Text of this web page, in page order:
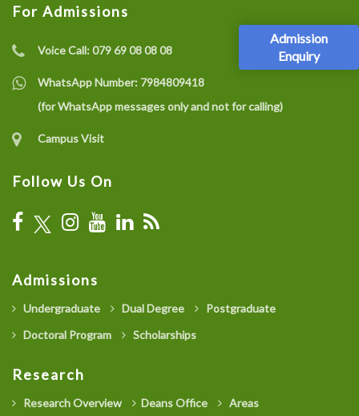
Admission
Enquiry
For Admissions
Voice Call:079 69 08 08 08
WhatsApp Number: 7984809418
(for WhatsApp messages only and not for calling)
Campus Visit
Follow Us On
Admissions
Undergraduate Dual Degree
Postgraduate
Doctoral Program
Scholarships
Research
Research Overview Deans Office
Areas